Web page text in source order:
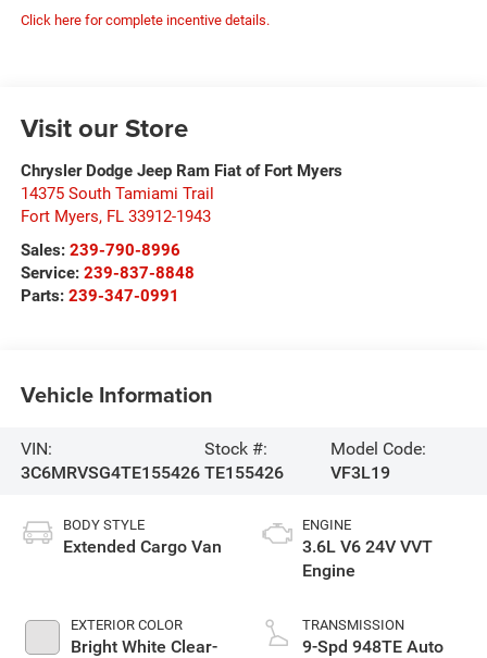
Click here for complete incentive details.
Visit our Store
Chrysler Dodge Jeep Ram Fiat of Fort Myers
14375 South Tamiami Trail
Fort Myers, FL 33912-1943
Sales: 239-790-8996
Service: 239-837-8848
Parts: 239-347-0991
Vehicle Information
VIN:
3C6MRVSG4TE155426
Stock #:
TE155426
Model Code:
VF3L19
BODY STYLE
Extended Cargo Van
EXTERIOR COLOR
Bright White Clear-
ENGINE
3.6L V6 24V VVT
Engine
TRANSMISSION
9-Spd 948TE Auto